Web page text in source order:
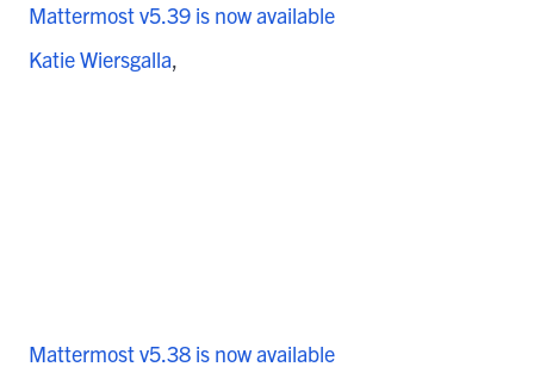
Mattermost v5.39 is now available
Katie Wiersgalla
Mattermost v5.38 is now available